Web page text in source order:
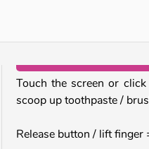
Touch the screen or
scoop up toothpaste /
Release button / lift